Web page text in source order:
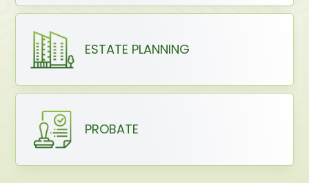
ESTATE PLANNING
PROBATE